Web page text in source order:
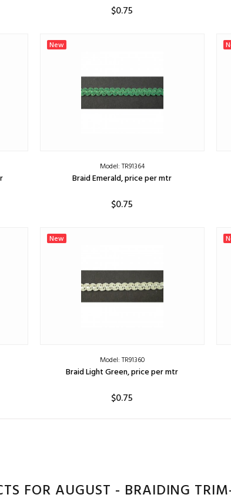
$0.75
New
Model: TR91364
Braid Emerald, price per mtr
$0.75
New
Model: TR91360
Braid Light Green, price per mtr
$0.75
FOR AUGUST - BRAIDING